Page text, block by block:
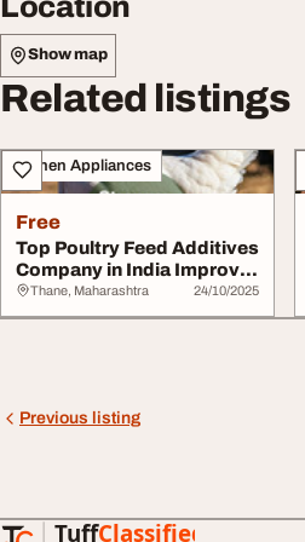
Show map
Related listings
Kitchen Appliances
Free
Top Poultry Feed Additives
Company in India Improve
Poultry ...
Thane, Maharashtra 24/10/2025
Previous listing
TuffClassified